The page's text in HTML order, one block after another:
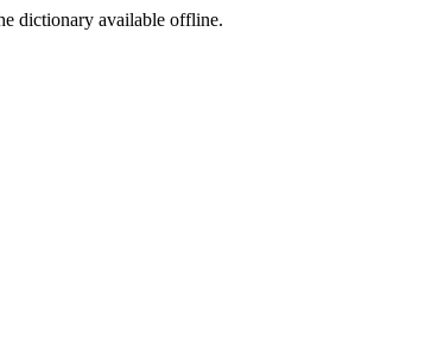
dictionary available offline.